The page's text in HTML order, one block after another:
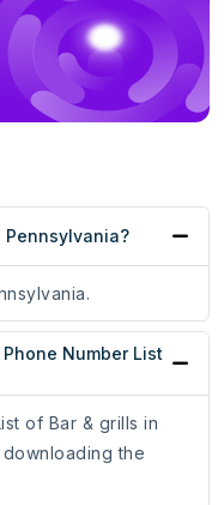
Pennsylvania?
Number List
of Bar & grills in
the